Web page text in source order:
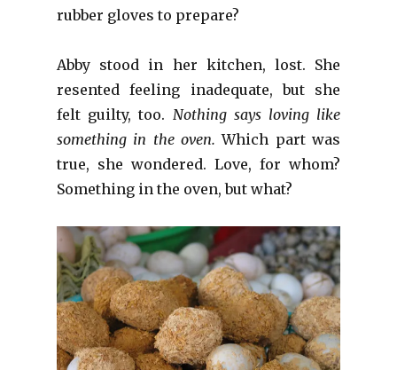
rubber gloves to prepare?
Abby stood in her kitchen, lost. She
resented feeling inadequate, but she
felt guilty, too. Nothing says loving like
something in the oven.Which part was
true, she wondered. Love, for whom?
Something in the oven, but what?